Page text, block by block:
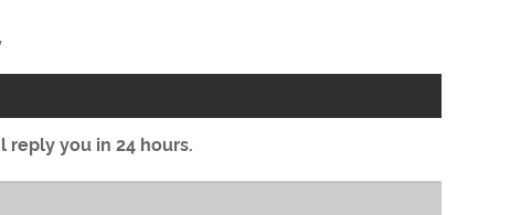
you in 24 hours.